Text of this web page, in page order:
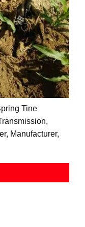
Tine
Manufacturer,